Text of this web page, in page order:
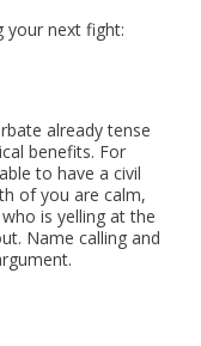
your next fight:
already tense
benefits. For
to have a civil
of you are calm,
is yelling at the
Name calling and